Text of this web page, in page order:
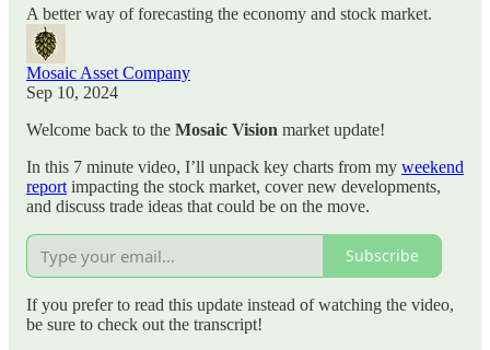
A better way of forecasting the economy and stock market.
Mosaic Asset Company
Sep 10, 2024
Welcome back to the Mosaic Vision market update!
In this 7 minute video, I’ll unpack key charts from my weekend
report impacting the stock market, cover new developments,
and discuss trade ideas that could be on the move.
Subscribe
If you prefer to read this update instead of watching the video,
be sure to check out the transcript!